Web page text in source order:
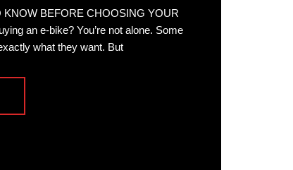
BEFORE CHOOSING YOUR
an e-bike? You’re not alone. Some
what they want. But